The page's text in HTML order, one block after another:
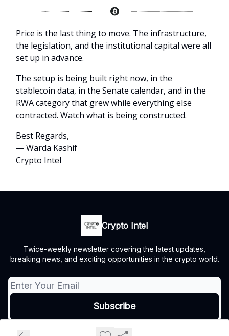
Price is the last thing to move. The infrastructure,
the legislation, and the institutional capital were all
set up in advance.
The setup is being built right now, in the
stablecoin data, in the Senate calendar, and in the
RWA category that grew while everything else
contracted. Watch what is being constructed.
Best Regards,
— Warda Kashif
Crypto Intel
Crypto Intel
Twice-weekly newsletter covering the latest updates,
breaking news, and exciting opportunities in the crypto world.
Privacy policy
Terms of use